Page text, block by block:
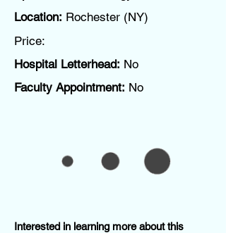
Location: Rochester (NY)
Price:
Hospital Letterhead: No
Faculty Appointment: No
Interested in learning more about this